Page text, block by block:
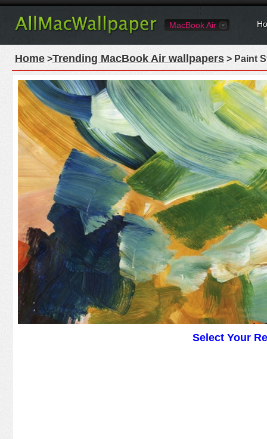
MacBook Air
Home >Trending MacBook Air wallpapers > Paint
Select Your